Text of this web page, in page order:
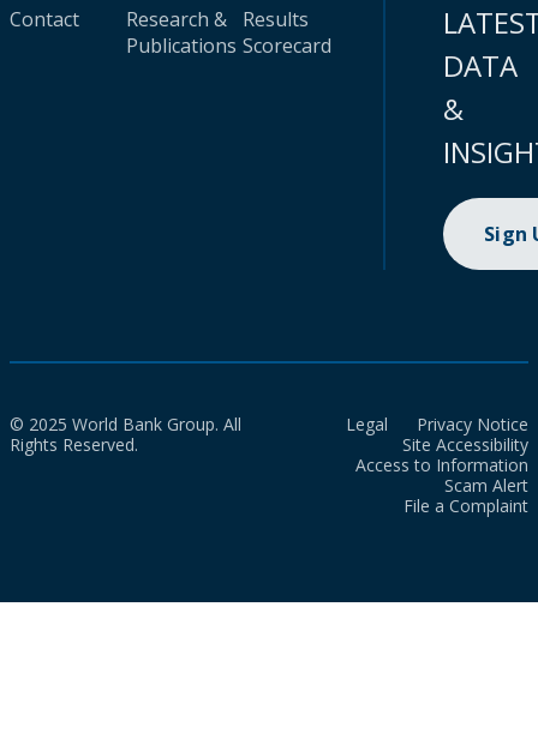
Contact
Research &
Publications
Results
Scorecard
DATA
&
Sign
© 2025 World Bank Group. All
Rights Reserved.
Legal
Privacy Notice
Site Accessibility
Access to Information
Scam Alert
File a Complaint